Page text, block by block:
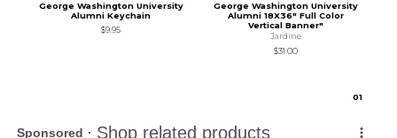
George Washington University
Alumni Keychain
$9.95
George Washington University
Alumni 18X36" Full Color
Vertical Banner"
Jardine
$31.00
01